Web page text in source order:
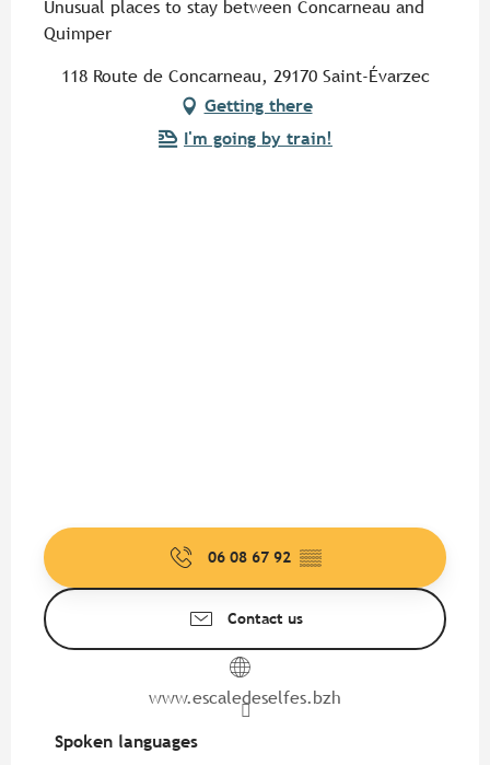
Unusual places to stay between Concarneau and
Quimper
118 Route de Concarneau, 29170 Saint-Évarzec
Getting there
I'm going by train!
06 08 67 92 ▒▒
Contact us
www.escaledeselfes.bzh
Spoken languages
Spoken languages